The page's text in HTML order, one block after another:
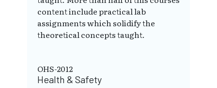
content include practical lab
assignments which solidify the
theoretical concepts taught.
OHS-2012
Health & Safety